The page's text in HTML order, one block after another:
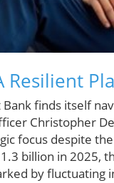
Resilient
finds itself
Christopher
focus despite
billion in 2025,
by fluctuating